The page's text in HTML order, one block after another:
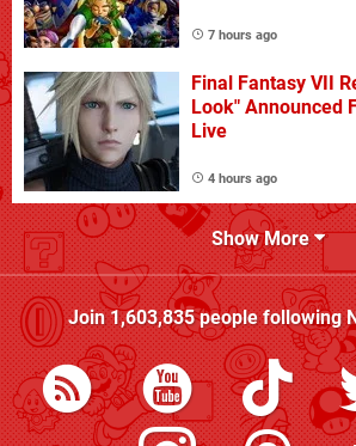
7 hours ago
Final Fantasy VII
Look" Announced
Live
4 hours ago
Show More
Join1,603,835people following